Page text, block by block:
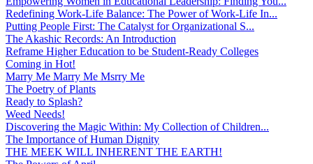
Redefining Work-Life Balance: The Power of Work-Life In...
Putting People First: The Catalyst for Organizational S...
The Akashic Records: An Introduction
Reframe Higher Education to be Student-Ready Colleges
Coming in Hot!
Marry Me Marry Me Msrry Me
The Poetry of Plants
Ready to Splash?
Weed Needs!
Discovering the Magic Within: My Collection of Children...
The Importance of Human Dignity
THE MEEK WILL INHERENT THE EARTH!